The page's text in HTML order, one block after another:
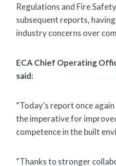
Regulations and Fire
subsequent reports,
industry concerns over
ECA Chief Operating
said:
“Today’s report once
the imperative for
competence in the built
“Thanks to stronger